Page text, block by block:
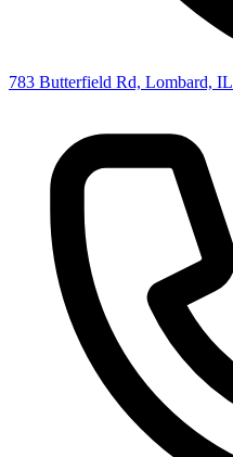
783 Butterfield Rd, Lombard, IL